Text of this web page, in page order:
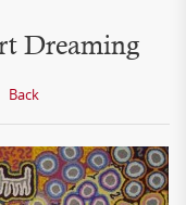
Dreaming
Back